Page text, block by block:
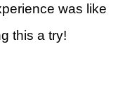
was like
this a try!